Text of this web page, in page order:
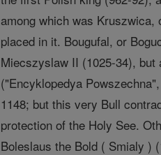
among which was
placed in it. Bougufal, or
Miecszyslaw II (1025-34),
("Encyklopedya
1148; but this very Bull
protection of the Holy See.
Boleslaus the Bold ( Smialy )